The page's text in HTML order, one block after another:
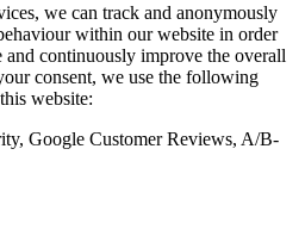
we can track and anonymously
within our website in order
and continuously improve the overall
consent, we use the following
website:
Google Customer Reviews, A/B-